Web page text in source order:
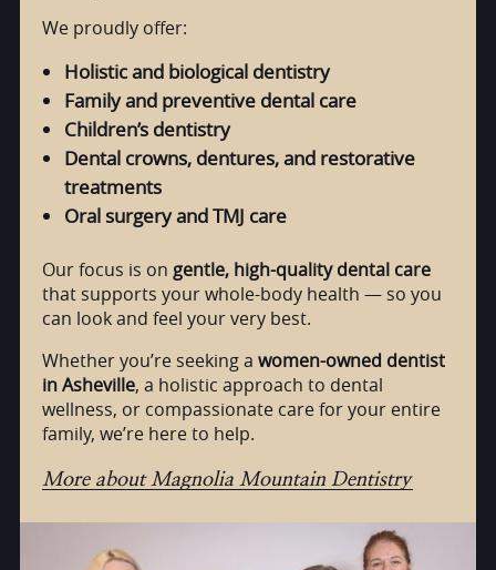
We proudly offer:
Holistic and biological dentistry
Family and preventive dental care
Children’s dentistry
Dental crowns, dentures, and restorative
treatments
Oral surgery and TMJ care
Our focus is on gentle, high-quality dental care
that supports your whole-body health — so you
can look and feel your very best.
Whether you’re seeking a women-owned dentist
in Asheville, a holistic approach to dental
wellness, or compassionate care for your entire
family, we’re here to help.
More about Magnolia Mountain Dentistry